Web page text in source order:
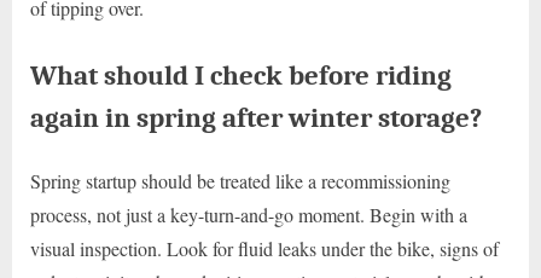
of tipping over.
What should I check before riding
again in spring after winter storage?
Spring startup should be treated like a recommissioning
process, not just a key-turn-and-go moment. Begin with a
visual inspection. Look for fluid leaks under the bike, signs of